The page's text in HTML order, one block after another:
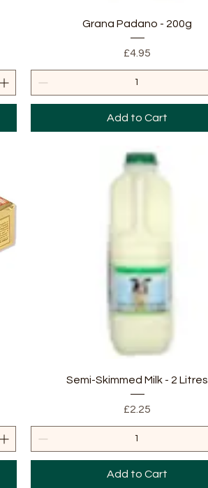
Quick View
Grana Padano - 200g
Price
£4.95
Add to Cart
Quick View
Semi-Skimmed Milk - 2 Litres
Price
£2.25
Add to Cart